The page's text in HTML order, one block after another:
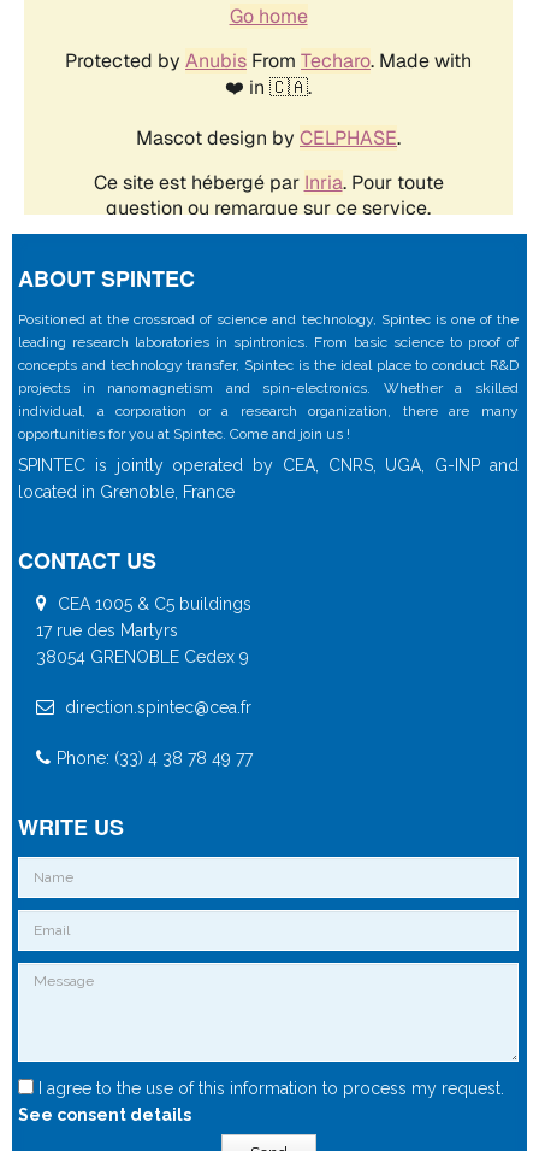
ABOUT SPINTEC
Positioned at the crossroad of science and technology, Spintec is one of the
leading research laboratories in spintronics. From basic science to proof of
concepts and technology transfer, Spintec is the ideal place to conduct R&D
projects in nanomagnetism and spin-electronics. Whether a skilled
individual, a corporation or a research organization, there are many
opportunities for you at Spintec. Come and join us !
SPINTEC is jointly operated by CEA, CNRS, UGA, G-INP and
located in Grenoble, France
CONTACT US
CEA 1005 & C5 buildings
17 rue des Martyrs
38054 GRENOBLE Cedex 9
direction.spintec@cea.fr
Phone: (33) 4 38 78 49 77
WRITE US
I agree to the use of this information to process my request.
See consent details